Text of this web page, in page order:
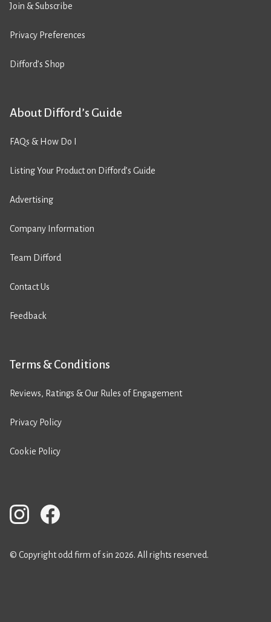
Join & Subscribe
Privacy Preferences
Difford’s Shop
About Difford’s Guide
FAQs & How Do I
Listing Your Product on Difford’s Guide
Advertising
Company Information
Team Difford
Contact Us
Feedback
Terms & Conditions
Reviews, Ratings & Our Rules of Engagement
Privacy Policy
Cookie Policy
© Copyright odd firm of sin 2026. All rights reserved.